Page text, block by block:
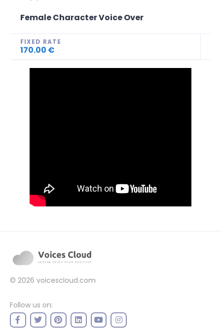
Female Character Voice Over
FIXED RATE
170.00 €
© 2026 voicescloud.com
Follow us on: